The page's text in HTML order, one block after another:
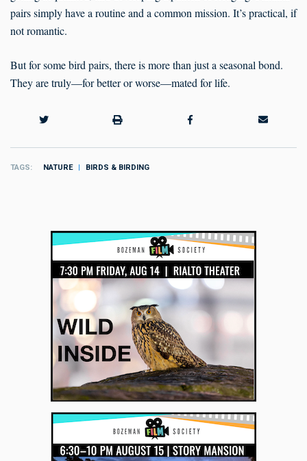
pairs simply have a routine and a common mission. It’s practical, if
not romantic.
But for some bird pairs, there is more than just a seasonal bond.
They are truly—for better or worse—mated for life.
TAGS NATURE BIRDS & BIRDING